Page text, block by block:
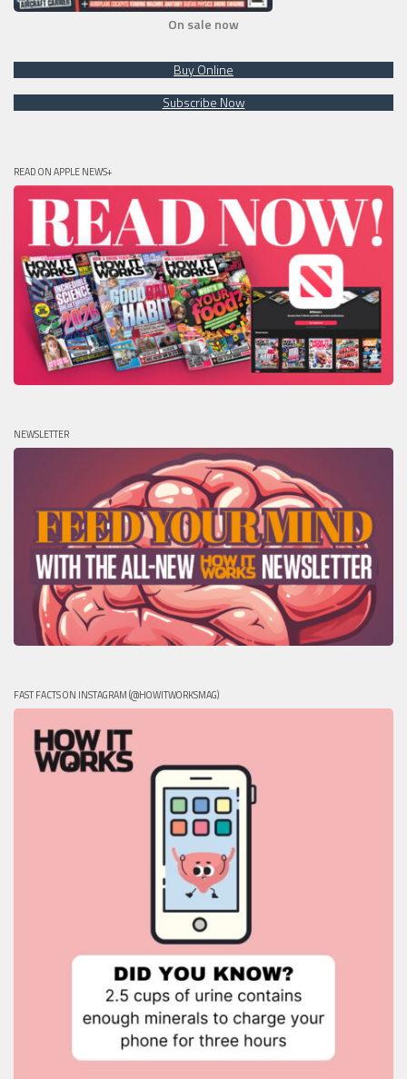
On sale now
Buy Online
Subscribe Now
READ ON APPLE NEWS+
NEWSLETTER
FAST FACTS ON INSTAGRAM (@HOWITWORKSMAG)